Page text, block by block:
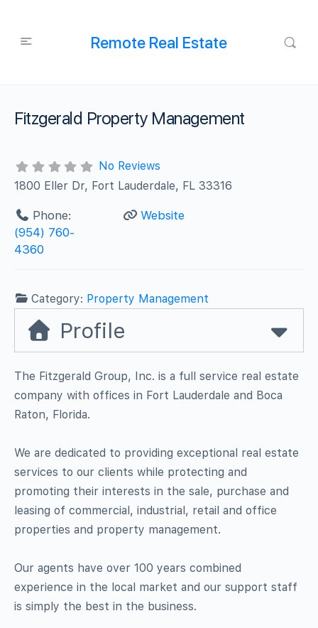
Remote Real Estate
Fitzgerald Property Management
No Reviews
1800 Eller Dr, Fort Lauderdale, FL 33316
Phone:
(954) 760-
4360
Website
Category: Property Management
Profile
The Fitzgerald Group, Inc. is a full service real estate
company with offices in Fort Lauderdale and Boca
Raton, Florida.
We are dedicated to providing exceptional real estate
services to our clients while protecting and
promoting their interests in the sale, purchase and
leasing of commercial, industrial, retail and office
properties and property management.
Our agents have over 100 years combined
experience in the local market and our support staff
is simply the best in the business.